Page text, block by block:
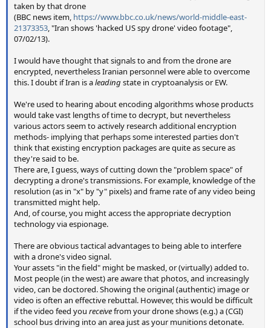
taken by that drone
(BBC news item, https://www.bbc.co.uk/news/world-middle-east-
21373353, "Iran shows 'hacked US spy drone' video footage",
07/02/13).
I would have thought that signals to and from the drone are
encrypted, nevertheless Iranian personnel were able to overcome
this. I doubt if Iran is aleading state in cryptoanalysis or EW.
We're used to hearing about encoding algorithms whose products
would take vast lengths of time to decrypt, but nevertheless
various actors seem to actively research additional encryption
methods- implying that perhaps some interested parties don't
think that existing encryption packages are quite as secure as
they're said to be.
There are, I guess, ways of cutting down the "problem space" of
decrypting a drone's transmissions. For example, knowledge of the
resolution (as in "x" by "y" pixels) and frame rate of any video being
transmitted might help.
And, of course, you might access the appropriate decryption
technology via espionage.
There are obvious tactical advantages to being able to interfere
with a drone's video signal.
Your assets "in the field" might be masked, or (virtually) added to.
Most people (in the west) are aware that photos, and increasingly
video, can be doctored. Showing the original (authentic) image or
video is often an effective rebuttal. However, this would be difficult
if the video feed you receivefrom your drone shows (e.g.) a (CGI)
school bus driving into an area just as your munitions detonate.